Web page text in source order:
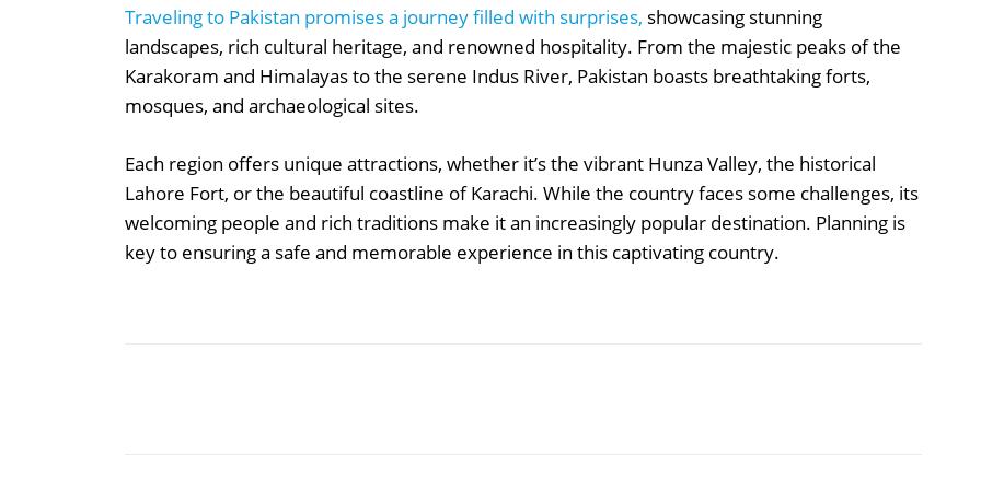
Traveling to Pakistan promises a journey filled with surprises, showcasing stunning
landscapes, rich cultural heritage, and renowned hospitality. From the majestic peaks of the
Karakoram and Himalayas to the serene Indus River, Pakistan boasts breathtaking forts,
mosques, and archaeological sites.
Each region offers unique attractions, whether it’s the vibrant Hunza Valley, the historical
Lahore Fort, or the beautiful coastline of Karachi. While the country faces some challenges, its
welcoming people and rich traditions make it an increasingly popular destination. Planning is
key to ensuring a safe and memorable experience in this captivating country.